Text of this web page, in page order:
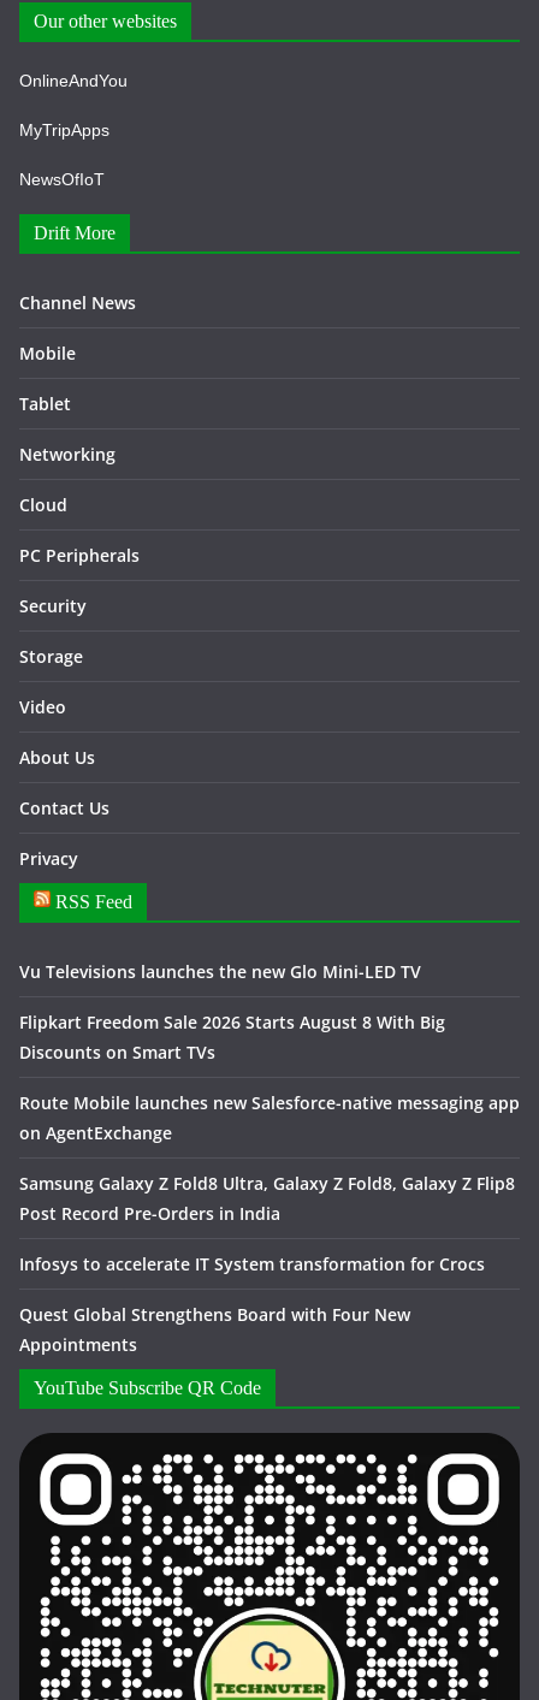
Our other websites
OnlineAndYou
MyTripApps
NewsOfIoT
Drift More
Channel News
Mobile
Tablet
Networking
Cloud
PC Peripherals
Security
Storage
Video
About Us
Contact Us
Privacy
RSS Feed
Vu Televisions launches the new Glo Mini-LED TV
Flipkart Freedom Sale 2026 Starts August 8 With Big
Discounts on Smart TVs
Route Mobile launches new Salesforce-native messaging app
on AgentExchange
Samsung Galaxy Z Fold8 Ultra, Galaxy Z Fold8, Galaxy Z Flip8
Post Record Pre-Orders in India
Infosys to accelerate IT System transformation for Crocs
Quest Global Strengthens Board with Four New
Appointments
YouTube Subscribe QR Code